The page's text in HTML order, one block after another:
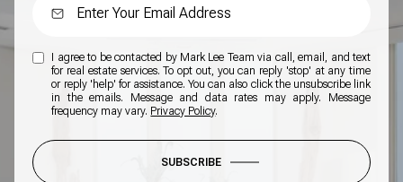
I agree to be contacted by Mark Lee Team via call, email, and text
for real estate services. To opt out, you can reply 'stop' at any time
or reply 'help' for assistance. You can also click the unsubscribe link
in the emails. Message and data rates may apply. Message
frequency may vary. Privacy Policy.
SUBSCRIBE